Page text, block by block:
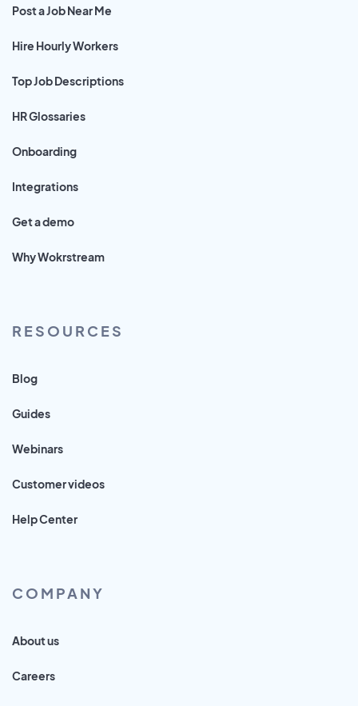
Post a Job Near Me
Hire Hourly Workers
Top Job Descriptions
HR Glossaries
Onboarding
Integrations
Get a demo
Why Wokrstream
RESOURCES
Blog
Guides
Webinars
Customer videos
Help Center
COMPANY
About us
Careers